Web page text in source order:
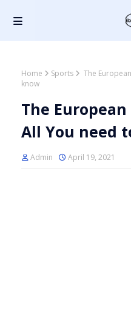
Home Sports
The
know
The
All You need
Admin April 19, 2021